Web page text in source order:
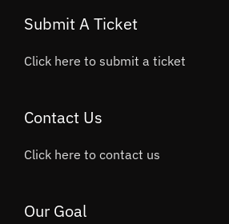
Submit A Ticket
Click here to submit a ticket
Contact Us
Click here to contact us
Our Goal